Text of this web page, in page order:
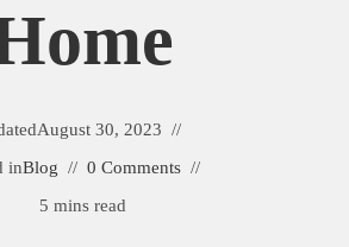
August 30, 2023
inBlog
0 Comments
5 mins read